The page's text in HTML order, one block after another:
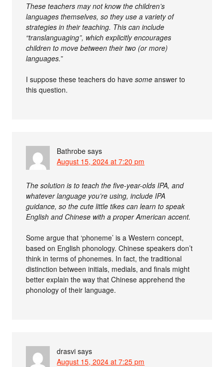
These teachers may not know the children’s
languages themselves, so they use a variety of
strategies in their teaching. This can include
“translanguaging”, which explicitly encourages
children to move between their two (or more)
languages.”
I suppose these teachers do havesome answer to
this question.
Bathrobe says
August 15, 2024 at 7:20 pm
The solution is to teach the five-year-olds IPA, and
whatever language you’re using, include IPA
guidance, so the cute little tikes can learn to speak
English and Chinese with a proper American accent.
Some argue that ‘phoneme’ is a Western concept,
based on English phonology. Chinese speakers don’t
think in terms of phonemes. In fact, the traditional
distinction between initials, medials, and finals might
better explain the way that Chinese apprehend the
phonology of their language.
drasvi says
August 15, 2024 at 7:25 pm